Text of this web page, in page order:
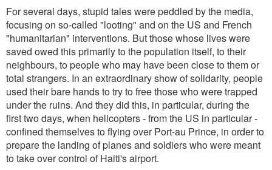
For several days, stupid tales were peddled by the media,
focusing on so-called "looting" and on the US and French
"humanitarian" interventions. But those whose lives were
saved owed this primarily to the population itself, to their
neighbours, to people who may have been close to them or
total strangers. In an extraordinary show of solidarity, people
used their bare hands to try to free those who were trapped
under the ruins. And they did this, in particular, during the
first two days, when helicopters - from the US in particular -
confined themselves to flying over Port-au Prince, in order to
prepare the landing of planes and soldiers who were meant
to take over control of Haiti's airport.